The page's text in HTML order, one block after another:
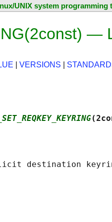
UNIX system programming
—
VERSIONS